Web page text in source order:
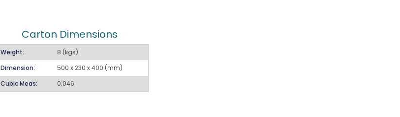
Carton Dimensions
Weight:
8 (kgs)
Dimension:
500 x 230 x 400 (mm)
Cubic Meas:
0.046